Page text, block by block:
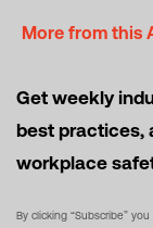
More from this
Get weekly
best practices,
workplace
By clicking “Subscribe”